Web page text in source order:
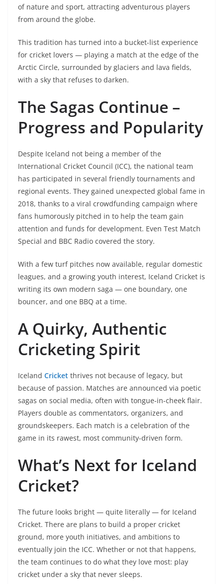
of nature and sport, attracting adventurous players
from around the globe.
This tradition has turned into a bucket-list experience
for cricket lovers — playing a match at the edge of the
Arctic Circle, surrounded by glaciers and lava fields,
with a sky that refuses to darken.
The Sagas Continue –
Progress and Popularity
Despite Iceland not being a member of the
International Cricket Council (ICC), the national team
has participated in several friendly tournaments and
regional events. They gained unexpected global fame in
2018, thanks to a viral crowdfunding campaign where
fans humorously pitched in to help the team gain
attention and funds for development. Even Test Match
Special and BBC Radio covered the story.
With a few turf pitches now available, regular domestic
leagues, and a growing youth interest, Iceland Cricket is
writing its own modern saga — one boundary, one
bouncer, and one BBQ at a time.
A Quirky, Authentic
Cricketing Spirit
Iceland Cricket thrives not because of legacy, but
because of passion. Matches are announced via poetic
sagas on social media, often with tongue-in-cheek flair.
Players double as commentators, organizers, and
groundskeepers. Each match is a celebration of the
game in its rawest, most community-driven form.
What’s Next for Iceland
Cricket?
The future looks bright — quite literally — for Iceland
Cricket. There are plans to build a proper cricket
ground, more youth initiatives, and ambitions to
eventually join the ICC. Whether or not that happens,
the team continues to do what they love most: play
cricket under a sky that never sleeps.